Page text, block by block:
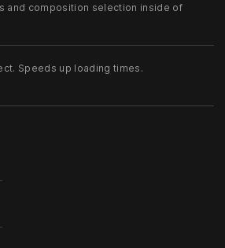
and composition selection inside of
Speeds up loading times.